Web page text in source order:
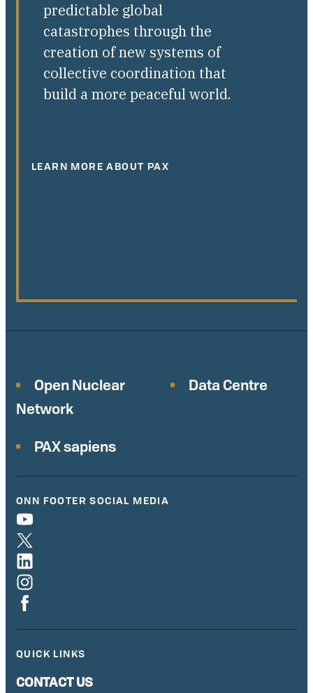
predictable global
catastrophes through the
creation of new systems of
collective coordination that
build a more peaceful world.
LEARN MORE ABOUT PAX
Open Nuclear
Network
Data Centre
PAX sapiens
ONN FOOTER SOCIAL MEDIA
QUICK LINKS
CONTACT US